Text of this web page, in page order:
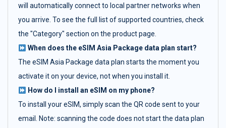
will automatically connect to local partner networks when
you arrive. To see the full list of supported countries, check
the "Category" section on the product page.
When does the eSIM Asia Package data plan start?
The eSIM Asia Package data plan starts the moment you
activate it on your device, not when you install it.
How do I install an eSIM on my phone?
To install your eSIM, simply scan the QR code sent to your
email. Note: scanning the code does not start the data plan